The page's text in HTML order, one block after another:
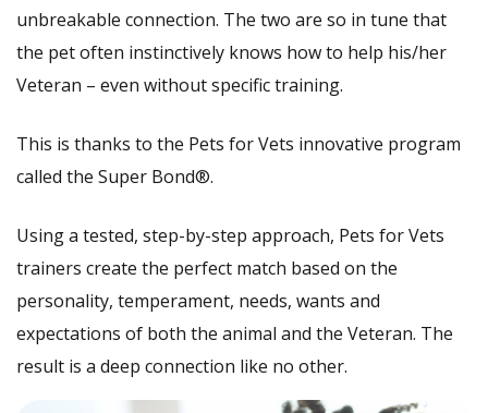
unbreakable connection. The two are so in tune that
the pet often instinctively knows how to help his/her
Veteran – even without specific training.
This is thanks to the Pets for Vets innovative program
called the Super Bond®.
Using a tested, step-by-step approach, Pets for Vets
trainers create the perfect match based on the
personality, temperament, needs, wants and
expectations of both the animal and the Veteran. The
result is a deep connection like no other.